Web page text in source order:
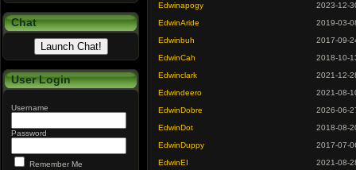
Chat
User Login
Username
Password
Remember Me
Edwinapogy
2023-12-
EdwinAride
2019-03-
Edwinbuh
2017-09-
EdwinCah
2018-10-
Edwinclark
2021-12-
Edwindeero
2021-08-
EdwinDobre
2026-06-
EdwinDot
2018-08-
EdwinDuppy
2017-07-
EdwinEI
2021-08-